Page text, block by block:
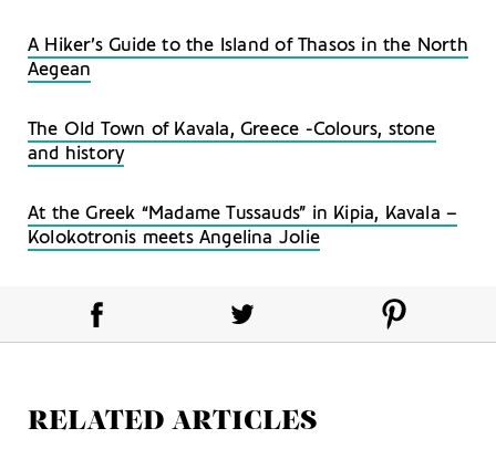
A Hiker’s Guide to the Island of Thasos in the North
Aegean
The Old Town of Kavala, Greece -Colours, stone
and history
At the Greek “Madame Tussauds” in Kipia, Kavala –
Kolokotronis meets Angelina Jolie
RELATED ARTICLES